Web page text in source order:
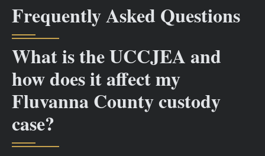
Frequently Asked Questions
What is the UCCJEA and
how does it affect my
Fluvanna County custody
case?